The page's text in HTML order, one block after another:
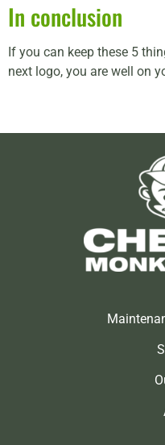
In conclusion
If you can keep these 5
next logo, you are well on